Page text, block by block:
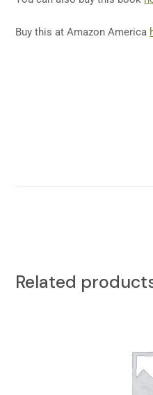
Buy this at Amazon America
Related